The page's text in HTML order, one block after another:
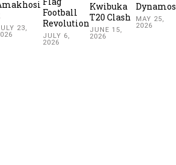
23,
Football
Revolution
JULY 6,
2026
Kwibuka
T20 Clash
JUNE 15,
2026
Dynamos
MAY 25,
2026